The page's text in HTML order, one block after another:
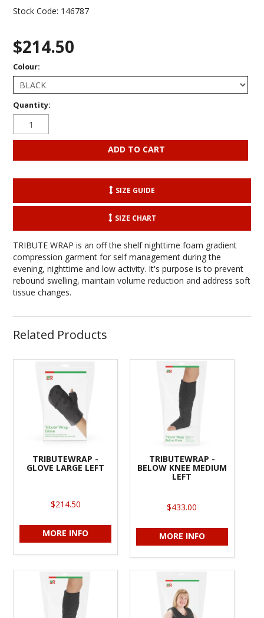
Stock Code: 146787
$214.50
Colour:
Quantity:
SIZE GUIDE
SIZE CHART
TRIBUTE WRAP is an off the shelf nighttime foam gradient
compression garment for self management during the
evening, nighttime and low activity. It's purpose is to prevent
rebound swelling, maintain volume reduction and address soft
tissue changes.
Related Products
TRIBUTEWRAP -
GLOVE LARGE LEFT
$214.50
MORE INFO
TRIBUTEWRAP -
BELOW KNEE MEDIUM
LEFT
$433.00
MORE INFO